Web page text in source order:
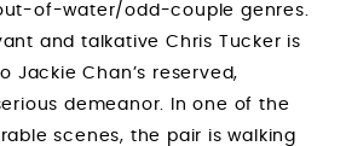
of-water/odd-couple genres.
and talkative Chris Tucker is
Jackie Chan’s reserved,
demeanor. In one of the
scenes, the pair is walking